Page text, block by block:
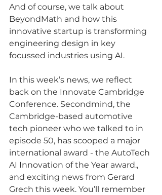
And of course, we talk about
BeyondMath and how this
innovative startup is transforming
engineering design in key
focussed industries using AI.
In this week’s news, we reflect
back on the Innovate Cambridge
Conference. Secondmind, the
Cambridge-based automotive
tech pioneer who we talked to in
episode 50, has scooped a major
international award - the AutoTech
AI Innovation of the Year award.,
and exciting news from Gerard
Grech this week. You’ll remember